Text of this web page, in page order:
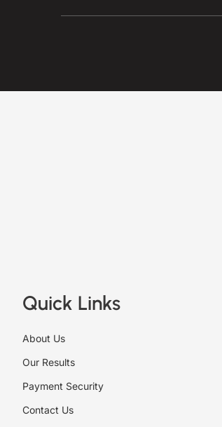
Quick Links
About Us
Our Results
Payment Security
Contact Us